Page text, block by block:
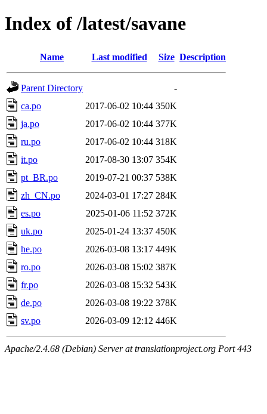
Index of /latest/savane
Name Last modified Size Description
Parent Directory
-
ca.po
2017-06-02 10:44 350K
ja.po
2017-06-02 10:44 377K
ru.po
2017-06-02 10:44 318K
it.po
2017-08-30 13:07 354K
pt_BR.po
2019-07-21 00:37 538K
zh_CN.po
2024-03-01 17:27 284K
es.po
2025-01-06 11:52 372K
uk.po
2025-01-24 13:37 450K
he.po
2026-03-08 13:17 449K
ro.po
2026-03-08 15:02 387K
fr.po
2026-03-08 15:32 543K
de.po
2026-03-08 19:22 378K
sv.po
2026-03-09 12:12 446K
Apache/2.4.68 (Debian) Server at translationproject.org Port 443